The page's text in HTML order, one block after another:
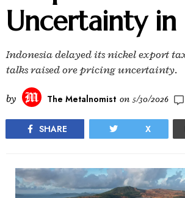
Uncertainty in
Indonesia delayed its nickel export
talks raised ore pricing uncertainty.
by The Metalnomist on 5/30/2026
SHARE X